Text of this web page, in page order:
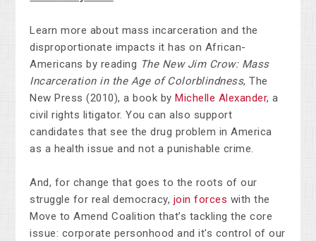
Learn more about mass incarceration and the
disproportionate impacts it has on African-
Americans by reading The New Jim Crow: Mass
Incarceration in the Age of Colorblindness, The
New Press (2010), a book by Michelle Alexander, a
civil rights litigator. You can also support
candidates that see the drug problem in America
as a health issue and not a punishable crime.
And, for change that goes to the roots of our
struggle for real democracy, join forces with the
Move to Amend Coalition that’s tackling the core
issue: corporate personhood and it's control of our